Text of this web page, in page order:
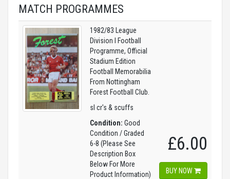
MATCH PROGRAMMES
1982/83 League
Division I Football
Programme, Official
Stadium Edition
Football Memorabilia
From Nottingham
Forest Football Club.
sl cr's & scuffs
Condition: Good
Condition / Graded
6-8 (Please See
Description Box
Below For More
Product Information)
£6.00
BUY NOW